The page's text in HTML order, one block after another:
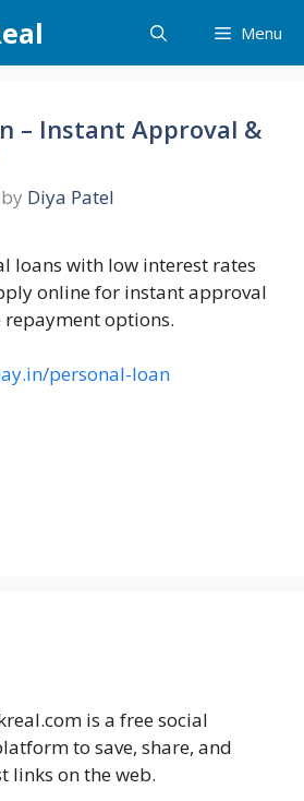
Menu
– Instant Approval &
by Diya Patel
loans with low interest rates
online for instant approval
options.
personal-loan
is a free social
to save, share, and
links on the web.